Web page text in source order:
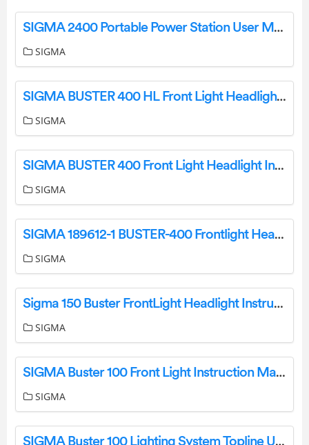
SIGMA 2400 Portable Power Station User Manual
SIGMA
SIGMA BUSTER 400 HL Front Light Headlight Instruction Manual
SIGMA
SIGMA BUSTER 400 Front Light Headlight Instruction Manual
SIGMA
SIGMA 189612-1 BUSTER-400 Frontlight Headlight Instruction Manual
SIGMA
Sigma 150 Buster FrontLight Headlight Instruction Manual
SIGMA
SIGMA Buster 100 Front Light Instruction Manual
SIGMA
SIGMA Buster 100 Lighting System Topline User Manual